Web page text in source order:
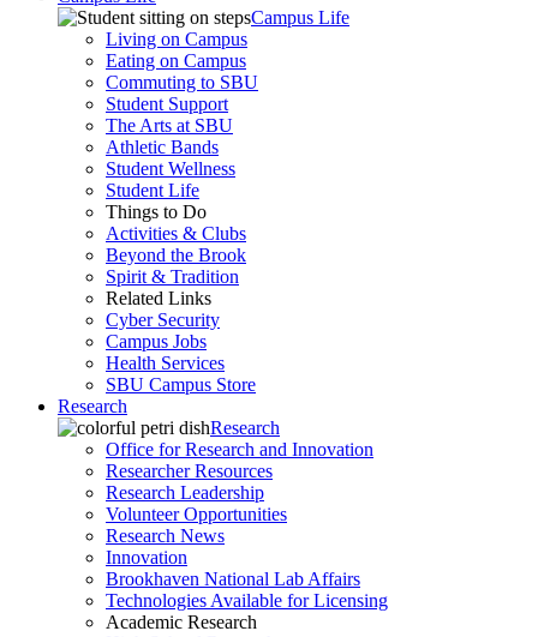
Campus Life
Living on Campus
Eating on Campus
Commuting to SBU
Student Support
The Arts at SBU
Athletic Bands
Student Wellness
Student Life
Things to Do
Activities & Clubs
Beyond the Brook
Spirit & Tradition
Related Links
Cyber Security
Campus Jobs
Health Services
SBU Campus Store
Research
Research
Office for Research and Innovation
Researcher Resources
Research Leadership
Volunteer Opportunities
Research News
Innovation
Brookhaven National Lab Affairs
Technologies Available for Licensing
Academic Research